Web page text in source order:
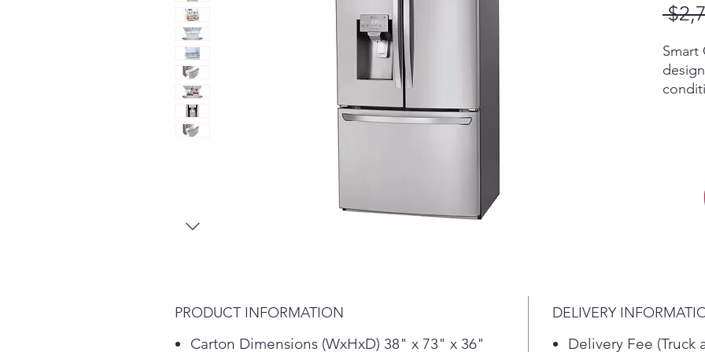
Smart
no
out.
PRODUCT INFORMATION
Carton Dimensions (WxHxD) 38" x 73" x 36"
DELIVERY
Delivery Fee (Truck